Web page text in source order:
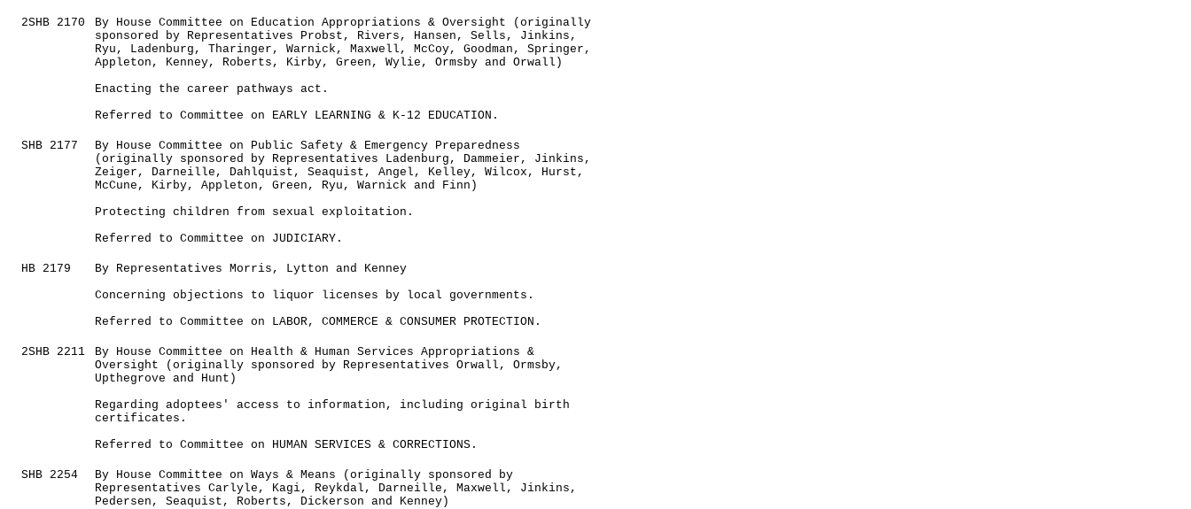
2SHB 2170
By House Committee on Education Appropriations & Oversight (originally
sponsored by Representatives Probst, Rivers, Hansen, Sells, Jinkins,
Ryu, Ladenburg, Tharinger, Warnick, Maxwell, McCoy, Goodman, Springer,
Appleton, Kenney, Roberts, Kirby, Green, Wylie, Ormsby and Orwall)
Enacting the career pathways act.
Referred to Committee on EARLY LEARNING & K-12 EDUCATION.
SHB 2177
By House Committee on Public Safety & Emergency Preparedness
(originally sponsored by Representatives Ladenburg, Dammeier, Jinkins,
Zeiger, Darneille, Dahlquist, Seaquist, Angel, Kelley, Wilcox, Hurst,
McCune, Kirby, Appleton, Green, Ryu, Warnick and Finn)
Protecting children from sexual exploitation.
Referred to Committee on JUDICIARY.
HB 2179
By Representatives Morris, Lytton and Kenney
Concerning objections to liquor licenses by local governments.
Referred to Committee on LABOR, COMMERCE & CONSUMER PROTECTION.
2SHB 2211
By House Committee on Health & Human Services Appropriations &
Oversight (originally sponsored by Representatives Orwall, Ormsby,
Upthegrove and Hunt)
Regarding adoptees' access to information, including original birth
certificates.
Referred to Committee on HUMAN SERVICES & CORRECTIONS.
SHB 2254
By House Committee on Ways & Means (originally sponsored by
Representatives Carlyle, Kagi, Reykdal, Darneille, Maxwell, Jinkins,
Pedersen, Seaquist, Roberts, Dickerson and Kenney)